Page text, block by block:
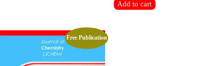
Add to cart
Free Publication